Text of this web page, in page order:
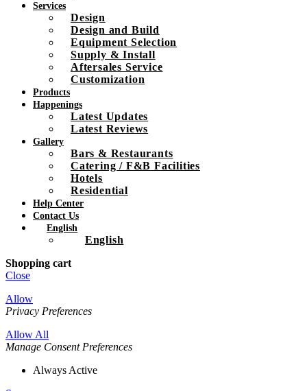
Services
Design
Design and Build
Equipment Selection
Supply & Install
Aftersales Service
Customization
Products
Happenings
Latest Updates
Latest Reviews
Gallery
Bars & Restaurants
Catering / F&B Facilities
Hotels
Residential
Help Center
Contact Us
English
English
Shopping cart
Close
Allow
Privacy Preferences
Allow All
Manage Consent Preferences
Always Active